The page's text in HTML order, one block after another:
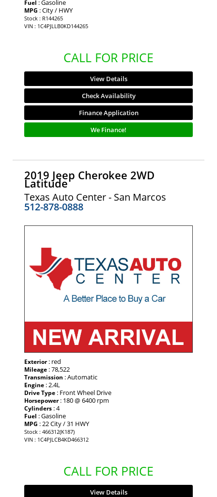
Fuel : Gasoline
MPG : City / HWY
Stock : R144265
VIN : 1C4PJLLB0KD144265
CALL FOR PRICE
View Details
Check Availability
Finance Application
We Finance!
2019 Jeep Cherokee 2WD
Latitude
Texas Auto Center - San Marcos
512-878-0888
Exterior: red
Mileage : 78,522
Transmission : Automatic
Engine : 2.4L
Drive Type : Front Wheel Drive
Horsepower: 180 @ 6400 rpm
Cylinders : 4
Fuel : Gasoline
MPG : 22 City / 31 HWY
Stock : 466312(K187)
VIN : 1C4PJLCB4KD466312
CALL FOR PRICE
View Details